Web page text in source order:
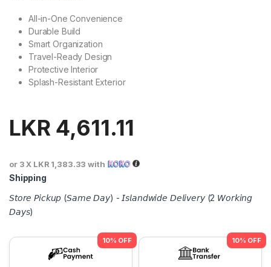
All-in-One Convenience
Durable Build
Smart Organization
Travel-Ready Design
Protective Interior
Splash-Resistant Exterior
LKR 4,611.11
or 3 X LKR 1,383.33 with
Shipping
𝘚𝘵𝘰𝘳𝘦 𝘗𝘪𝘤𝘬𝘶𝘱 (𝘚𝘢𝘮𝘦 𝘋𝘢𝘺) - 𝘐𝘴𝘭𝘢𝘯𝘥𝘸𝘪𝘥𝘦 𝘋𝘦𝘭𝘪𝘷𝘦𝘳𝘺 (2 𝘞𝘰𝘳𝘬𝘪𝘯𝘨
𝘋𝘢𝘺𝘴)